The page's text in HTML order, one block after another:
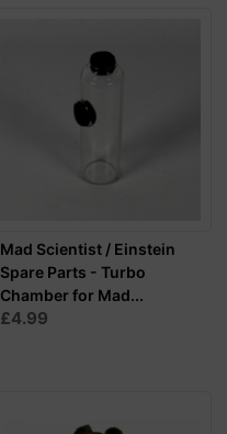
Mad Scientist / Einstein
Spare Parts - Turbo
Chamber for Mad...
£4.99